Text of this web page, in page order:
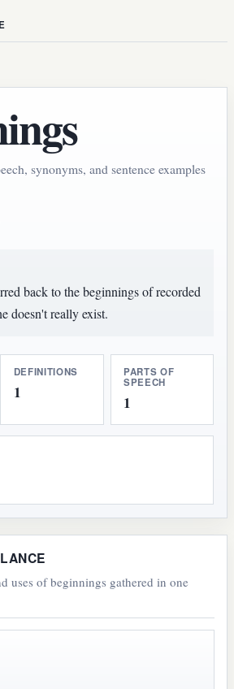
synonyms, and sentence examples
back to the beginnings of recorded
doesn't really exist.
DEFINITIONS
1
PARTS OF
SPEECH
1
uses of beginnings gathered in one